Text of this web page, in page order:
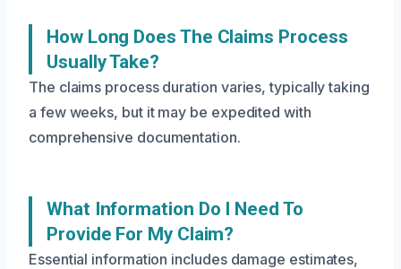
How Long Does The Claims Process
Usually Take?
The claims process duration varies, typically taking
a few weeks, but it may be expedited with
comprehensive documentation.
What Information Do I Need To
Provide For My Claim?
Essential information includes damage estimates,